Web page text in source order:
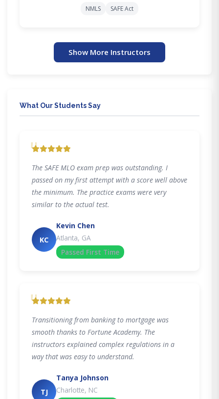
NMLS SAFE Act
Show More Instructors
What Our Students Say
"
The SAFE MLO exam prep was outstanding. I
passed on my first attempt with a score well above
the minimum. The practice exams were very
similar to the actual test.
KC
Kevin Chen
Atlanta, GA
Passed First Time
"
Transitioning from banking to mortgage was
smooth thanks to Fortune Academy. The
instructors explained complex regulations in a
way that was easy to understand.
TJ
Tanya Johnson
Charlotte, NC